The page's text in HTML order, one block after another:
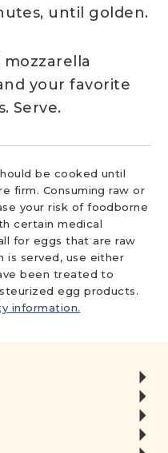
until golden.
your favorite
Serve.
be cooked until
firm. Consuming raw or
your risk of foodborne
certain medical
for eggs that are raw
is served, use either
been treated to
egg products.
information.